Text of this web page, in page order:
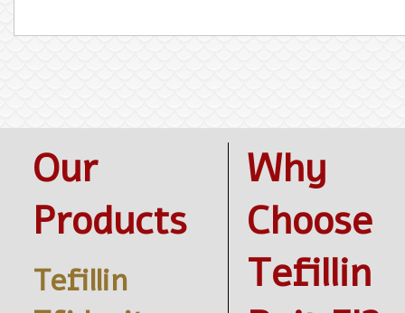
Our
Products
Tefillin
Why
Choose
Tefillin